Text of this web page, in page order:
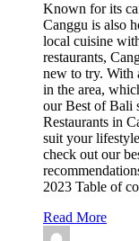
Known for its
Canggu is also
local cuisine
restaurants,
new to try. With
in the area,
our Best of Bali
Restaurants in
suit your
check out our
2023 Table of
Read More